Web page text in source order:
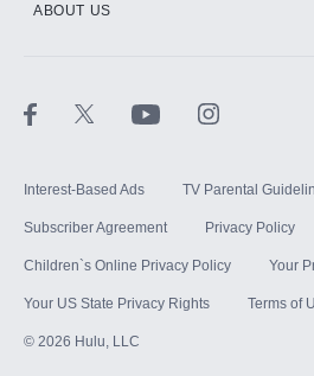
ABOUT US
Interest-Based Ads TV Parental
Subscriber Agreement Privacy Policy
Children`s Online Privacy Policy Your
Your US State Privacy Rights Terms of
© 2026 Hulu, LLC